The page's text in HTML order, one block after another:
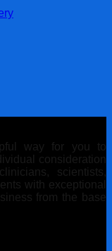
way for you to
consideration
scientists,
with exceptional
from the base